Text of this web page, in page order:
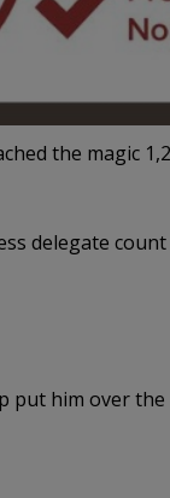
the magic
delegate
him over